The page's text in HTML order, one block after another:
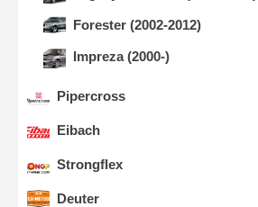
Forester (2002-2012)
Impreza (2000-)
Pipercross
Eibach
Strongflex
Deuter